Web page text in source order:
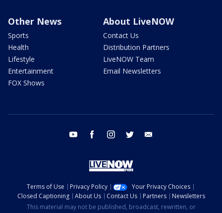
Other News
Sports
Health
Lifestyle
Entertainment
FOX Shows
About LiveNOW
Contact Us
Distribution Partners
LiveNOW Team
Email Newsletters
youtube facebook instagram twitter
Terms of Use Privacy Policy
Your Privacy Choices
Closed Captioning
About Us Contact Us Partners
Newsletters
This material may not be published, broadcast, rewritten, or